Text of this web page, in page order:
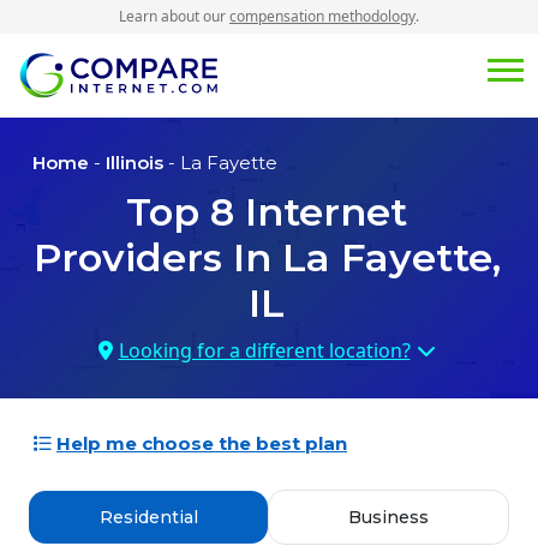
Learn about ourcompensation methodology.
Home - Illinois - La Fayette
Top 8 Internet
Providers In La Fayette,
IL
Looking for a different location?
Help me choose the best plan
Residential Business